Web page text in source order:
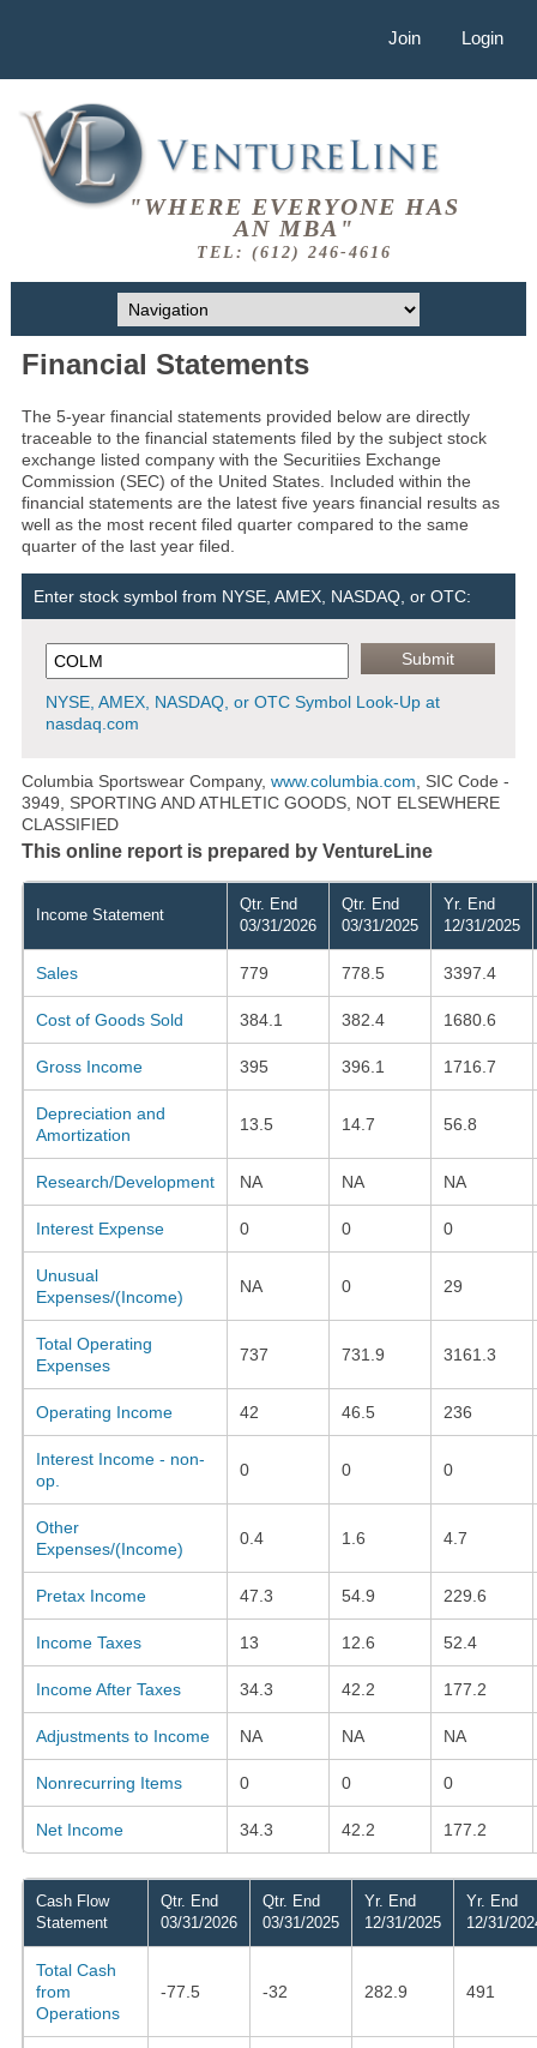
Join Login
"WHERE EVERYONE HAS
AN MBA"
TEL: (612) 246-4616
Financial Statements
The 5-year financial statements provided below are directly
traceable to the financial statements filed by the subject stock
exchange listed company with the Securitiies Exchange
Commission (SEC) of the United States. Included within the
financial statements are the latest five years financial results as
well as the most recent filed quarter compared to the same
quarter of the last year filed.
Enter stock symbol from NYSE, AMEX, NASDAQ, or OTC:
NYSE, AMEX, NASDAQ, or OTC Symbol Look-Up at
nasdaq.com
Columbia Sportswear Company, www.columbia.com , SIC Code -
3949, SPORTING AND ATHLETIC GOODS, NOT ELSEWHERE
CLASSIFIED
This online report is prepared by VentureLine
Income Statement
Qtr. End
03/31/2026
Qtr. End
03/31/2025
Yr. End
12/31/2025
Sales 779 778.5 3397.4
Cost of Goods Sold 384.1 382.4 1680.6
Gross Income 395 396.1 1716.7
Depreciation and
Amortization
13.5 14.7 56.8
Research/Development NA NA NA
Interest Expense 0 0 0
Unusual
Expenses/(Income)
NA 0 29
Total Operating
Expenses
737 731.9 3161.3
Operating Income 42 46.5 236
Interest Income - non-
op.
0 0 0
Other
Expenses/(Income)
0.4 1.6 4.7
Pretax Income 47.3 54.9 229.6
Income Taxes 13 12.6 52.4
Income After Taxes 34.3 42.2 177.2
Adjustments to Income NA NA NA
Nonrecurring Items 0 0 0
Net Income 34.3 42.2 177.2
Cash Flow
Statement
Qtr. End
03/31/2026
Qtr. End
03/31/2025
Yr. End
12/31/2025
Yr. End
12/31/
Total Cash
from
Operations
-77.5 -32 282.9 491